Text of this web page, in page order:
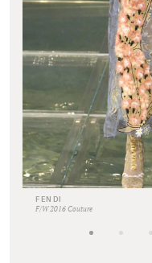
FENDI
F/W 2016 Couture